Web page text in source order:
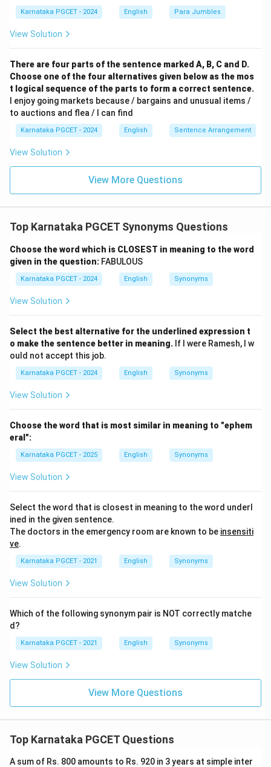
Karnataka PGCET - 2024 English Para Jumbles
View Solution
There are four parts of the sentence marked A, B, C and D.
Choose one of the four alternatives given below as the mos
t logical sequence of the parts to form a correct sentence.
I enjoy going markets because / bargains and unusual items /
to auctions and flea / I can find
Karnataka PGCET - 2024 English Sentence Arrangement
View Solution
View More Questions
Top Karnataka PGCET Synonyms Questions
Choose the word which is CLOSEST in meaning to the word
given in the question: FABULOUS
Karnataka PGCET - 2024 English Synonyms
View Solution
Select the best alternative for the underlined expression t
o make the sentence better in meaning. If I were Ramesh, I w
ould not accept this job.
Karnataka PGCET - 2024 English Synonyms
View Solution
Choose the word that is most similar in meaning to "ephem
eral":
Karnataka PGCET - 2025 English Synonyms
View Solution
Select the word that is closest in meaning to the word underl
ined in the given sentence.
The doctors in the emergency room are known to be insensiti
ve.
Karnataka PGCET - 2021 English Synonyms
View Solution
Which of the following synonym pair is NOT correctly matche
d?
Karnataka PGCET - 2021 English Synonyms
View Solution
View More Questions
Top Karnataka PGCET Questions
A sum of Rs. 800 amounts to Rs. 920 in 3 years at simple inter